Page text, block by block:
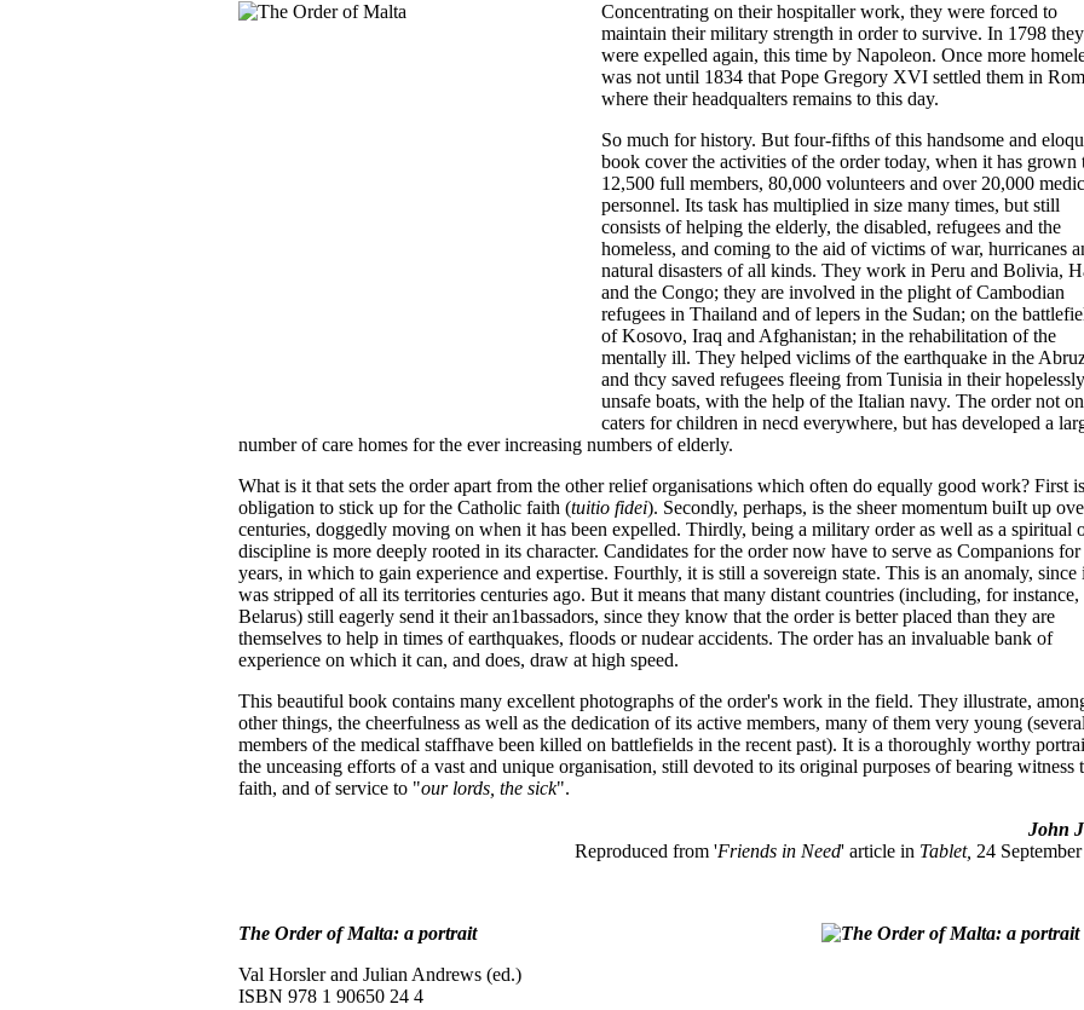
Concentrating on their hospitaller work, they were forced to
maintain their military strength in order to survive. In 1798 they
were expelled again, this time by Napoleon. Once more
was not until 1834 that Pope Gregory XVI settled them in
where their headqualters remains to this day.
So much for history. But four-fifths of this handsome and
book cover the activities of the order today, when it has grown
12,500 full members, 80,000 volunteers and over 20,000
personnel. Its task has multiplied in size many times, but still
consists of helping the elderly, the disabled, refugees and the
homeless, and coming to the aid of victims of war, hurricanes
natural disasters of all kinds. They work in Peru and Bolivia,
and the Congo; they are involved in the plight of Cambodian
refugees in Thailand and of lepers in the Sudan; on the
of Kosovo, Iraq and Afghanistan; in the rehabilitation of the
mentally ill. They helped viclims of the earthquake in the
and thcy saved refugees fleeing from Tunisia in their hopelessly
unsafe boats, with the help of the Italian navy. The order not
caters for children in necd everywhere, but has developed a
number of care homes for the ever increasing numbers of elderly.
What is it that sets the order apart from the other relief organisations which often do equally good work? First
obligation to stick up for the Catholic faith (tuitio fidei). Secondly, perhaps, is the sheer momentum buiIt up
centuries, doggedly moving on when it has been expelled. Thirdly, being a military order as well as a spiritual
discipline is more deeply rooted in its character. Candidates for the order now have to serve as Companions for
years, in which to gain experience and expertise. Fourthly, it is still a sovereign state. This is an anomaly, since
was stripped of all its territories centuries ago. But it means that many distant countries (including, for instance,
Belarus) still eagerly send it their an1bassadors, since they know that the order is better placed than they are
themselves to help in times of earthquakes, floods or nudear accidents. The order has an invaluable bank of
experience on which it can, and does, draw at high speed.
This beautiful book contains many excellent photographs of the order's work in the field. They illustrate,
other things, the cheerfulness as well as the dedication of its active members, many of them very young
members of the medical staffhave been killed on battlefields in the recent past). It is a thoroughly worthy
the unceasing efforts of a vast and unique organisation, still devoted to its original purposes of bearing witness
faith, and of service to "our lords, the sick".
John
Reproduced from 'Friends in Need' article in Tablet, 24
The Order of Malta: a portrait
Val Horsler and Julian Andrews (ed.)
ISBN 978 1 90650 24 4